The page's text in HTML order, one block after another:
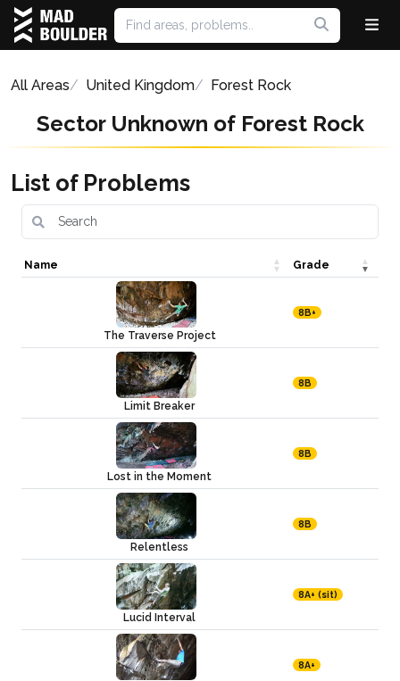
All Areas United Kingdom Forest Rock
Sector Unknown of Forest Rock
List of Problems
Name Grade
The Traverse Project
8B+
Limit Breaker
8B
Lost in the Moment
8B
Relentless
8B
Lucid Interval
8A+ (sit)
8A+